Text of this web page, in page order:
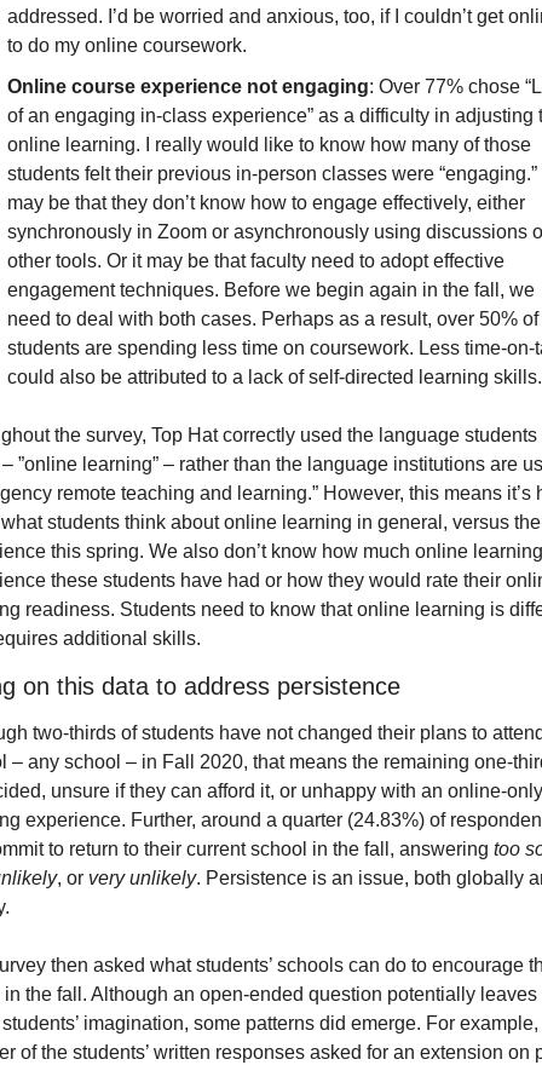
addressed. I’d be worried and anxious, too, if I couldn’t get
to do my online coursework.
Online course experience not engaging: Over 77% chose
of an engaging in-class experience” as a difficulty in adjusting
online learning. I really would like to know how many of those
students felt their previous in-person classes were “engaging.”
may be that they don’t know how to engage effectively, either
synchronously in Zoom or asynchronously using discussions
other tools. Or it may be that faculty need to adopt effective
engagement techniques. Before we begin again in the fall, we
need to deal with both cases. Perhaps as a result, over 50% of
students are spending less time on coursework. Less time-on-
could also be attributed to a lack of self-directed learning skills.
the survey, Top Hat correctly used the language students
”online learning” – rather than the language institutions are
remote teaching and learning.” However, this means it’s
students think about online learning in general, versus
this spring. We also don’t know how much online learning
these students have had or how they would rate their
readiness. Students need to know that online learning is
additional skills.
on this data to address persistence
two-thirds of students have not changed their plans to
– any school – in Fall 2020, that means the remaining one-
unsure if they can afford it, or unhappy with an online-only
experience. Further, around a quarter (24.83%) of
to return to their current school in the fall, answering too
, or very unlikely. Persistence is an issue, both globally
then asked what students’ schools can do to encourage
in the fall. Although an open-ended question potentially leaves
imagination, some patterns did emerge. For example,
of the students’ written responses asked for an extension on